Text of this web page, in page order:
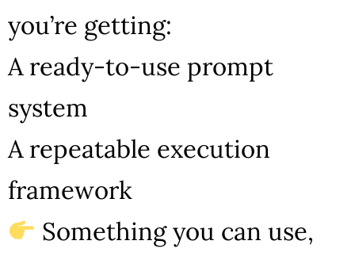
you’re getting:
A ready-to-use prompt
system
A repeatable execution
framework
Something you can use,